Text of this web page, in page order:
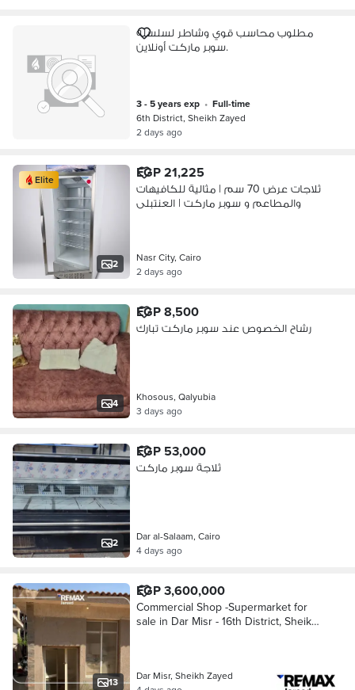
مطلوب محاسب قوي وشاطر لسلسله
سوبر ماركت أونلاين.
3 - 5 years exp •
full-time
6th District, Sheikh Zayed
2 days ago
2
Elite EGP 21,225
ثلاجات عرض 70 سم | مثالية للكافيهات
والمطاعم و سوبر ماركت | العنتبلى
Nasr City, Cairo
2 days ago
4
EGP 8,500
رشاح الخصوص عند سوبر ماركت تبارك
Khosous, Qalyubia
3 days ago
2
EGP 53,000
ثلاجة سوبر ماركت
Dar al-Salaam, Cairo
4 days ago
13
EGP 3,600,000
Commercial Shop -Supermarket for
sale in Dar Misr - 16th District, Sheikh
Dar Misr, Sheikh Zayed